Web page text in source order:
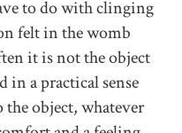
to do with clinging
felt in the womb
it is not the object
in a practical sense
object, whatever